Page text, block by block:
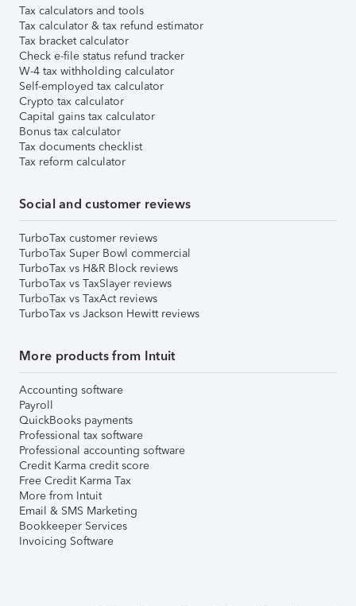
Tax calculators and tools
Tax calculator & tax refund estimator
Tax bracket calculator
Check e-file status refund tracker
W-4 tax withholding calculator
Self-employed tax calculator
Crypto tax calculator
Capital gains tax calculator
Bonus tax calculator
Tax documents checklist
Tax reform calculator
Social and customer reviews
TurboTax customer reviews
TurboTax Super Bowl commercial
TurboTax vs H&R Block reviews
TurboTax vs TaxSlayer reviews
TurboTax vs TaxAct reviews
TurboTax vs Jackson Hewitt reviews
More products from Intuit
Accounting software
Payroll
QuickBooks payments
Professional tax software
Professional accounting software
Credit Karma credit score
Free Credit Karma Tax
More from Intuit
Email & SMS Marketing
Bookkeeper Services
Invoicing Software